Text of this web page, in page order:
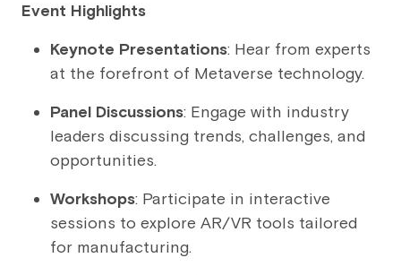
Event Highlights
Keynote Presentations: Hear from experts
at the forefront of Metaverse technology.
Panel Discussions: Engage with industry
leaders discussing trends, challenges, and
opportunities.
Workshops: Participate in interactive
sessions to explore AR/VR tools tailored
for manufacturing.